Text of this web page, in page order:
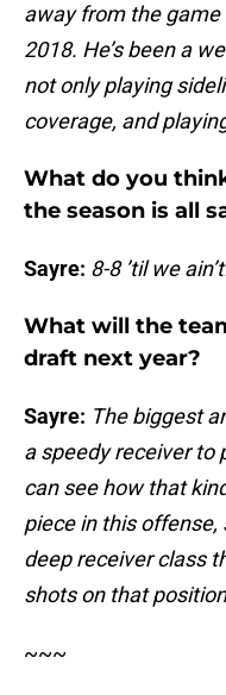
away from the game
2018. He’s been a
not only playing
coverage, and
What do you
the season is all
Sayre: 8-8 ’til we
What will the
draft next year?
Sayre: The biggest
a speedy receiver to
can see how that
piece in this offense,
deep receiver class
shots on that
~~~